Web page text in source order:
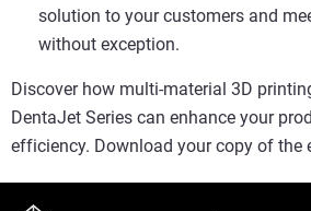
solution to your customers and
without exception.
Discover how multi-material 3D
DentaJet Series can enhance your
efficiency. Download your copy of the